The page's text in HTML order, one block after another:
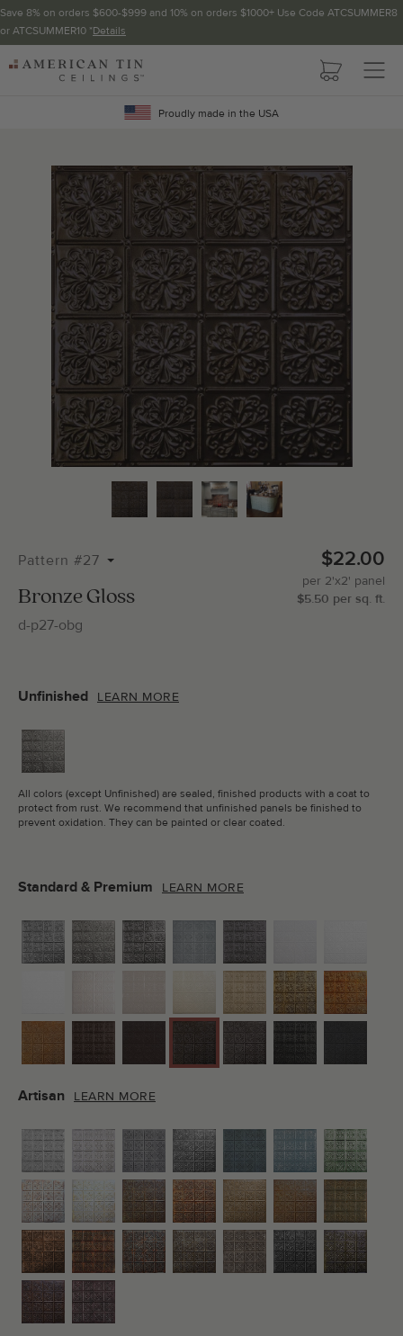
Save 8% on orders $600-$999 and 10% on orders $1000+ Use Code ATCSUMMER8
or ATCSUMMER10 *Details
AMERICAN
Proudly made in the USA
Pattern #27
Bronze Gloss
d-p27-obg
$22.00
per 2'x2' panel
$5.50 per sq. ft.
Artisan LEARN MORE
Standard & Premium LEARN MORE
Unfinished LEARN MORE
All colors (except Unfinished) are sealed, finished products with a coat to
protect from rust. We recommend that unfinished panels be finished to
prevent oxidation. They can be painted or clear coated.
your project using our calculator. The quantities below the
calculator update automatically based on the calculator.
TOTAL LINEAR
LENGTH (FT)
OVERAGE
Recommended for your project
Total Molding:
Straight Cuts:
Pattern not available in backsplash.